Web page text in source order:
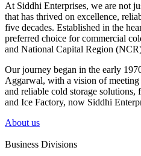
At Siddhi Enterprises, we are not
that has thrived on excellence,
five decades. Established in the
preferred choice for commercial
and National Capital Region
Our journey began in the early
Aggarwal, with a vision of
and reliable cold storage solutions,
and Ice Factory, now Siddhi
About us
Business Divisions